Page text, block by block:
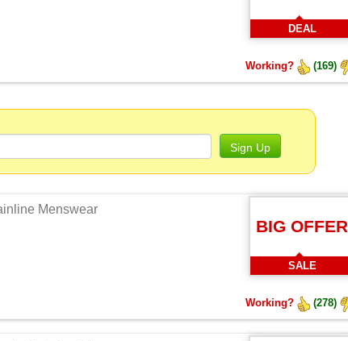
DEAL
Working? (169)
Sign Up
Menswear
BIG OFFER
SALE
Working? (278)